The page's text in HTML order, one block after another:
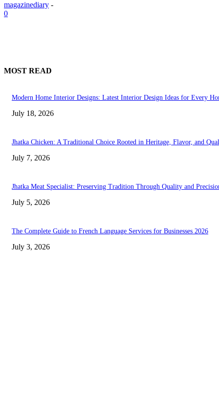
magazinediary -
0
MOST READ
Modern Home Interior Designs: Latest Interior Design Ideas for Every
July 18, 2026
Jhatka Chicken: A Traditional Choice Rooted in Heritage, Flavor, and
July 7, 2026
Jhatka Meat Specialist: Preserving Tradition Through Quality and
July 5, 2026
The Complete Guide to French Language Services for Businesses 2026
July 3, 2026